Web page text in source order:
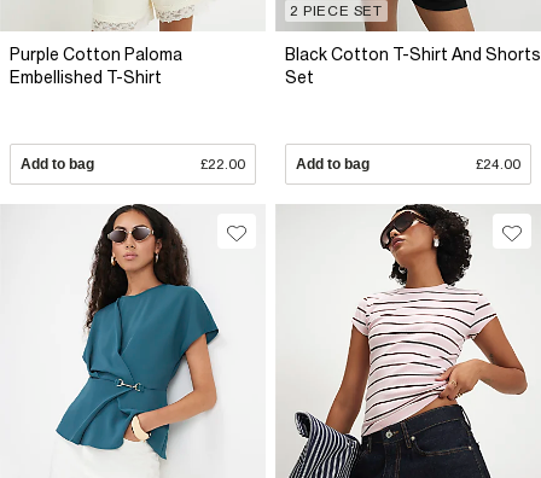
Purple Cotton Paloma
Embellished T-Shirt
Add to bag £22.00
2 PIECE SET
Black Cotton T-Shirt And Shorts
Set
Add to bag £24.00